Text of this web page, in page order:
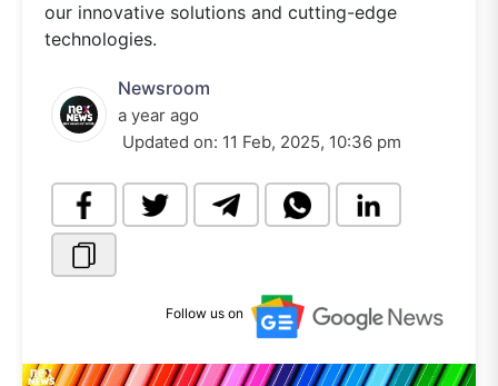
our innovative solutions and cutting-edge
technologies.
Newsroom
a year ago
Updated on: 11 Feb, 2025, 10:36 pm
Follow us on